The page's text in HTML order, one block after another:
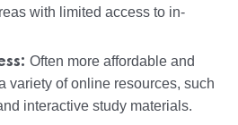
with limited access to in-
Often more affordable and
variety of online resources, such
interactive study materials.